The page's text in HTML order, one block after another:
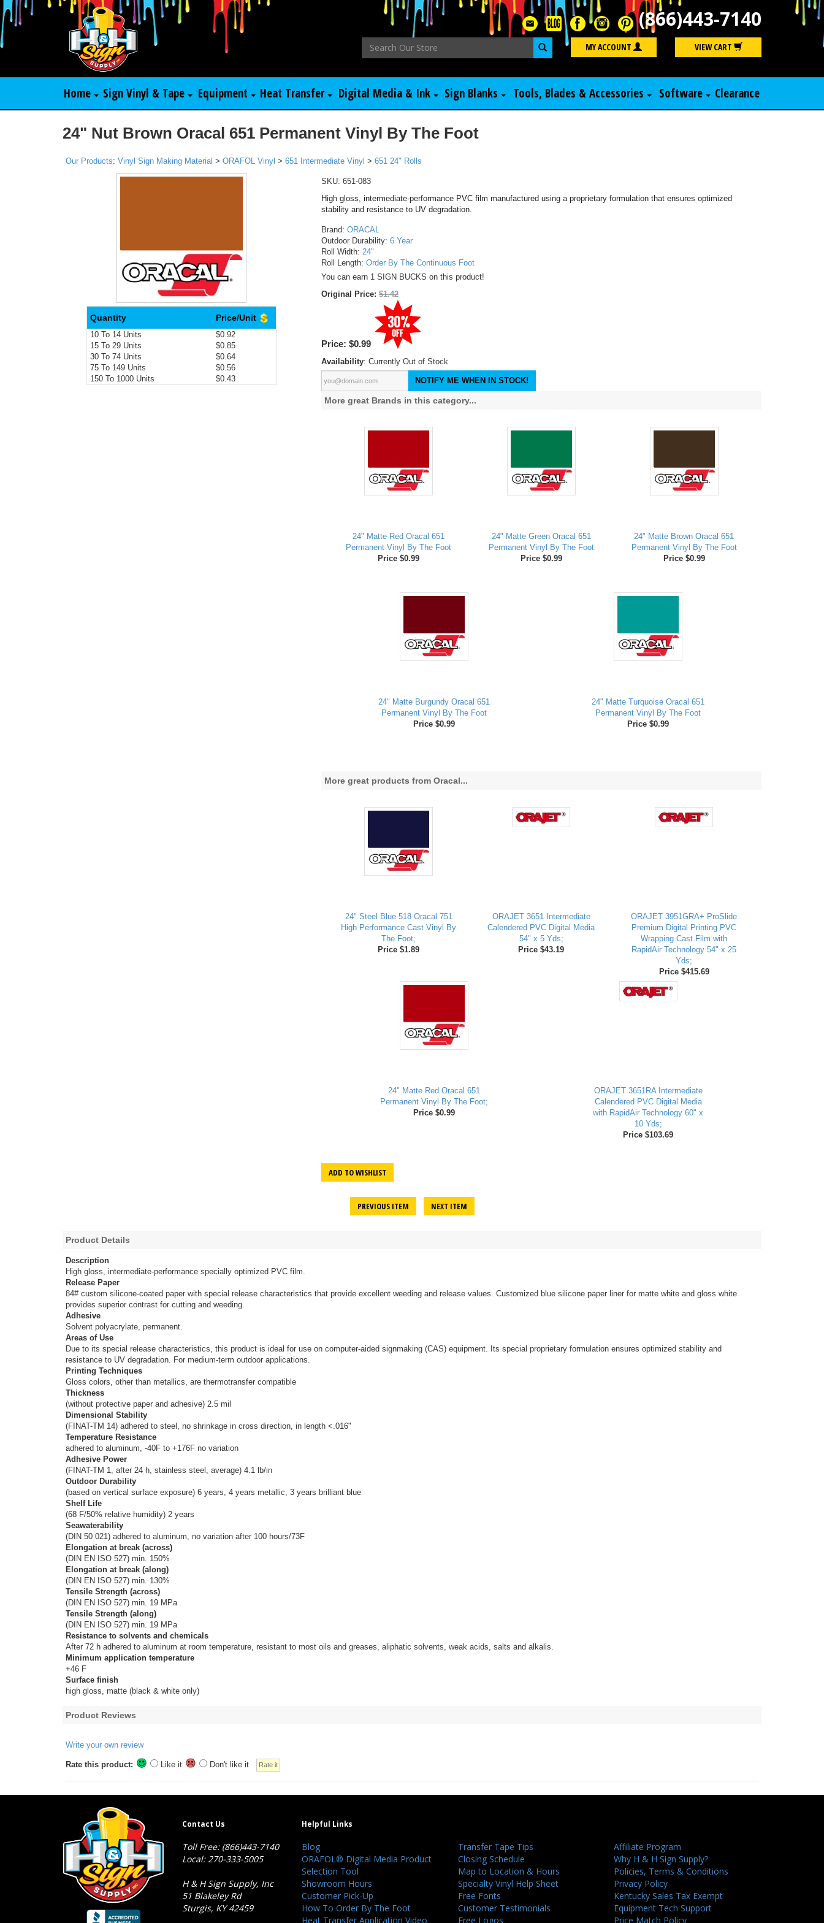
(866)443-7140
Search MY ACCOUNT VIEW CART
Home Sign Vinyl & Tape Equipment Heat Transfer Digital Media & Ink Sign Blanks Tools, Blades & Accessories Software Clearance
24" Nut Brown Oracal 651 Permanent Vinyl By The Foot
Our Products: Vinyl Sign Making Material > ORAFOL Vinyl > 651 Intermediate Vinyl > 651 24" Rolls
Quantity Price/Unit
10 To 14 Units
$0.92
15 To 29 Units
$0.85
30 To 74 Units
$0.64
75 To 149 Units
$0.56
150 To 1000 Units
$0.43
SKU: 651-083
High gloss, intermediate-performance PVC film manufactured using a proprietary formulation that ensures optimized
stability and resistance to UV degradation.
Brand: ORACAL
Outdoor Durability: 6 Year
Roll Width: 24"
Roll Length: Order By The Continuous Foot
You can earn 1 SIGN BUCKS on this product!
Original Price: $1.42
Price: $0.99
Availability: Currently Out of Stock
NOTIFY ME WHEN IN STOCK!
More great Brands in this category...
24" Matte Red Oracal 651
Permanent Vinyl By The Foot
Price $0.99
24" Matte Green Oracal 651
Permanent Vinyl By The Foot
Price $0.99
24" Matte Brown Oracal 651
Permanent Vinyl By The Foot
Price $0.99
24" Matte Burgundy Oracal 651
Permanent Vinyl By The Foot
Price $0.99
24" Matte Turquoise Oracal 651
Permanent Vinyl By The Foot
Price $0.99
More great products from Oracal...
24" Steel Blue 518 Oracal 751
High Performance Cast Vinyl By
The Foot;
Price $1.89
ORAJET 3651 Intermediate
Calendered PVC Digital Media
54" x 5 Yds;
Price $43.19
ORAJET 3951GRA+ ProSlide
Premium Digital Printing PVC
Wrapping Cast Film with
RapidAir Technology 54" x 25
Yds;
Price $415.69
24" Matte Red Oracal 651
Permanent Vinyl By The Foot;
Price $0.99
ORAJET 3651RA Intermediate
Calendered PVC Digital Media
with RapidAir Technology 60" x
10 Yds;
Price $103.69
ADD TO WISHLIST
PREVIOUS ITEM NEXT ITEM
Product Details
Description
High gloss, intermediate-performance specially optimized PVC film.
Release Paper
84# custom silicone-coated paper with special release characteristics that provide excellent weeding and release values. Customized blue silicone paper liner for matte white and gloss white
provides superior contrast for cutting and weeding.
Adhesive
Solvent polyacrylate, permanent.
Areas of Use
Due to its special release characteristics, this product is ideal for use on computer-aided signmaking (CAS) equipment. Its special proprietary formulation ensures optimized stability and
resistance to UV degradation. For medium-term outdoor applications.
Printing Techniques
Gloss colors, other than metallics, are thermotransfer compatible
Thickness
(without protective paper and adhesive) 2.5 mil
Dimensional Stability
(FINAT-TM 14) adhered to steel, no shrinkage in cross direction, in length <.016"
Temperature Resistance
adhered to aluminum, -40F to +176F no variation
Adhesive Power
(FINAT-TM 1, after 24 h, stainless steel, average) 4.1 lb/in
Outdoor Durability
(based on vertical surface exposure) 6 years, 4 years metallic, 3 years brilliant blue
Shelf Life
(68 F/50% relative humidity) 2 years
Seawaterability
(DIN 50 021) adhered to aluminum, no variation after 100 hours/73F
Elongation at break (across)
(DIN EN ISO 527) min. 150%
Elongation at break (along)
(DIN EN ISO 527) min. 130%
Tensile Strength (across)
(DIN EN ISO 527) min. 19 MPa
Tensile Strength (along)
(DIN EN ISO 527) min. 19 MPa
Resistance to solvents and chemicals
After 72 h adhered to aluminum at room temperature, resistant to most oils and greases, aliphatic solvents, weak acids, salts and alkalis.
Minimum application temperature
+46 F
Surface finish
high gloss, matte (black & white only)
Product Reviews
Write your own review
Rate this product: Like it Don't like it
Contact Us
Toll Free: (866)443-7140
Local: 270-333-5005
H & H Sign Supply, Inc
51 Blakeley Rd
Sturgis, KY 42459
Helpful Links
Blog
ORAFOL® Digital Media Product
Selection Tool
Showroom Hours
Customer Pick-Up
How To Order By The Foot
Heat Transfer Application Video
Transfer Tape Tips
Closing Schedule
Map to Location & Hours
Specialty Vinyl Help Sheet
Free Fonts
Customer Testimonials
Free Logos
Affiliate Program
Why H & H Sign Supply?
Policies, Terms & Conditions
Privacy Policy
Kentucky Sales Tax Exempt
Equipment Tech Support
Price Match Policy